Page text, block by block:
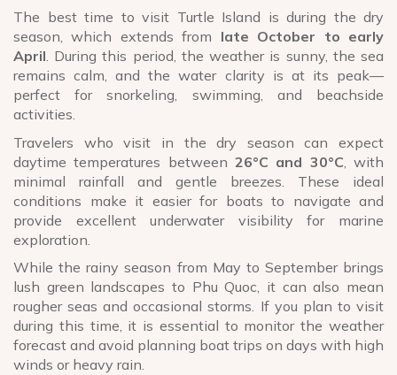
The best time to visit Turtle Island is during the dry
season, which extends from late October to early
April. During this period, the weather is sunny, the sea
remains calm, and the water clarity is at its peak—
perfect for snorkeling, swimming, and beachside
activities.
Travelers who visit in the dry season can expect
daytime temperatures between 26°C and 30°C , with
minimal rainfall and gentle breezes. These ideal
conditions make it easier for boats to navigate and
provide excellent underwater visibility for marine
exploration.
While the rainy season from May to September brings
lush green landscapes to Phu Quoc, it can also mean
rougher seas and occasional storms. If you plan to visit
during this time, it is essential to monitor the weather
forecast and avoid planning boat trips on days with high
winds or heavy rain.